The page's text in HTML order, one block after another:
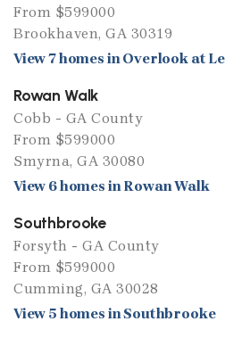
From $599000
Brookhaven, GA 30319
View 7 homes in Overlook at
Rowan Walk
Cobb - GA County
From $599000
Smyrna, GA 30080
View 6 homes in Rowan Walk
Southbrooke
Forsyth - GA County
From $599000
Cumming, GA 30028
View 5 homes in Southbrooke